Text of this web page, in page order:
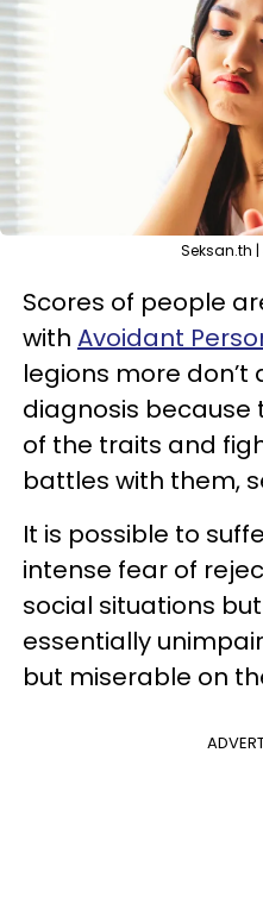
Seksan.th
Scores of people
with Avoidant
legions more don’t
diagnosis because
of the traits and
battles with them,
It is possible to
intense fear of
social situations
essentially
but miserable on